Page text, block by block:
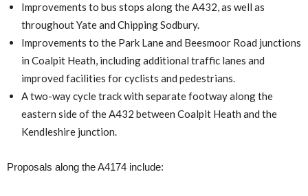
Improvements to bus stops along the A432, as well as
throughout Yate and Chipping Sodbury.
Improvements to the Park Lane and Beesmoor Road junctions
in Coalpit Heath, including additional traffic lanes and
improved facilities for cyclists and pedestrians.
A two-way cycle track with separate footway along the
eastern side of the A432 between Coalpit Heath and the
Kendleshire junction.
Proposals along the A4174 include: